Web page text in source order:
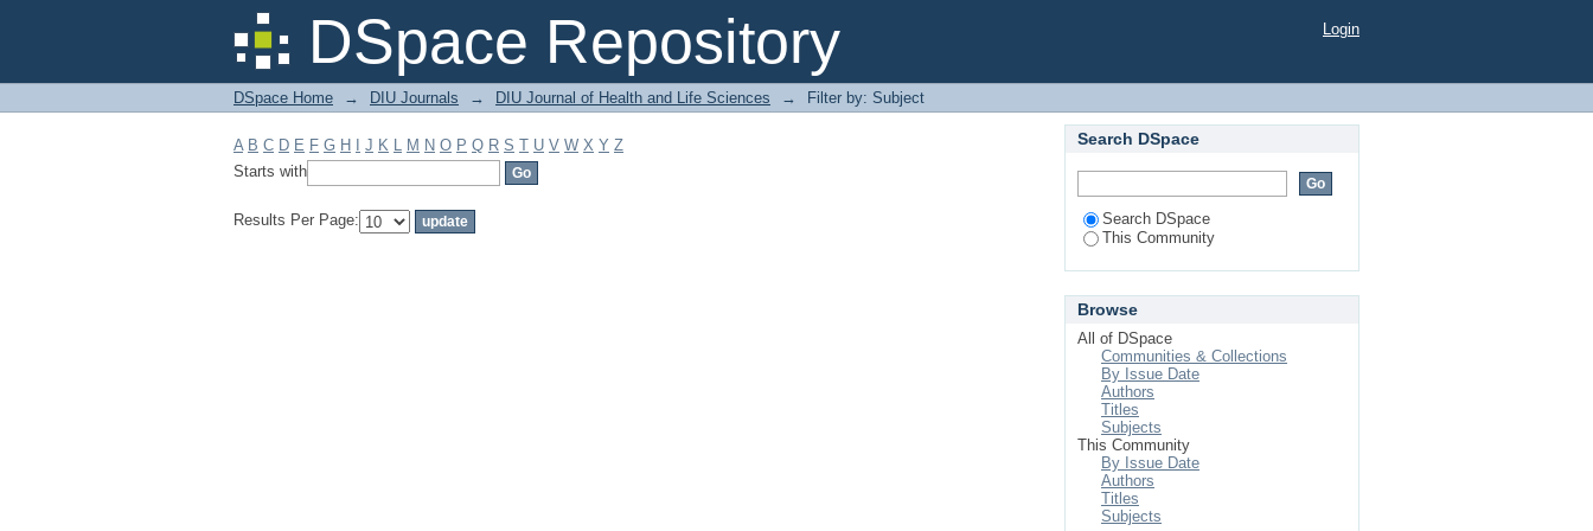
DSpace Repository
Filter by: Subject Login
DSpace Home → DIU Journals → DIU Journal of Health and Life Sciences → Filter by: Subject
A B C D E F G H J K L M N O P Q R S T U V W X Y Z
Starts with
Results Per Page:
Search DSpace
Search DSpace
This Community
Browse
All of DSpace
Communities & Collections
By Issue Date
Authors
Titles
Subjects
This Community
By Issue Date
Authors
Titles
Subjects